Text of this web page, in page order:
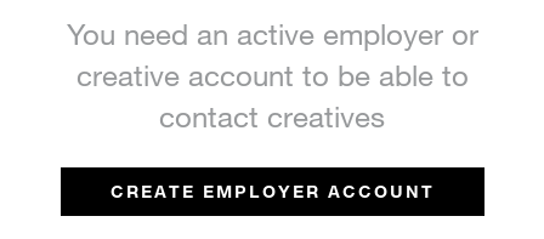
You need an active employer or
creative account to be able to
contact creatives
CREATE EMPLOYER ACCOUNT